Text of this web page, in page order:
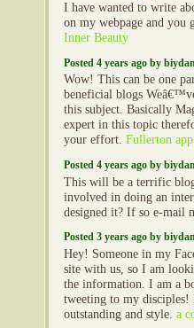
I have wanted to write
on my webpage and you
Inner Beauty
Posted 4 years ago by
Wow! This can be one
beneficial blogs
this subject. Basically
expert in this topic
your effort. Fullerton
Posted 4 years ago by
This will be a terrific
involved in doing an
designed it? If so e-mail
Posted 3 years ago by
Hey! Someone in my
site with us, so I am
the information. I am a
tweeting to my disciples!
outstanding and style. a